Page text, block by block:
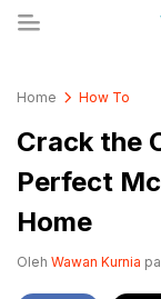
Home How To
Crack the
Perfect
Home
Oleh Wawan Kurnia